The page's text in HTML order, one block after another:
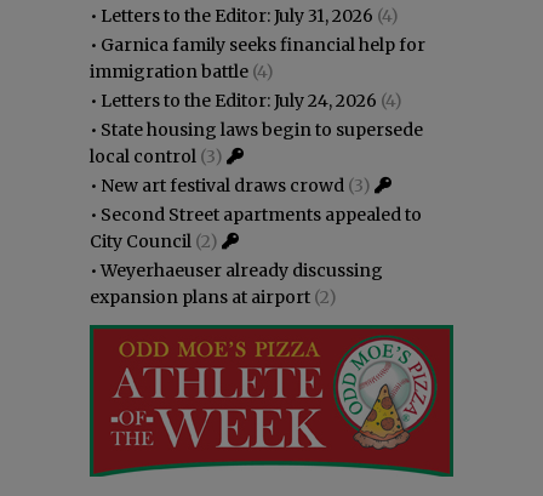
• Letters to the Editor: July 31, 2026 (4)
• Garnica family seeks financial help for
immigration battle (4)
• Letters to the Editor: July 24, 2026 (4)
• State housing laws begin to supersede
local control (3)
• New art festival draws crowd (3)
• Second Street apartments appealed to
City Council (2)
•Weyerhaeuser already discussing
expansion plans at airport (2)